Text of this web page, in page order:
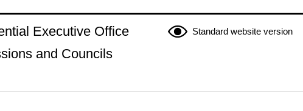
Standard website version
Executive Office
and Councils